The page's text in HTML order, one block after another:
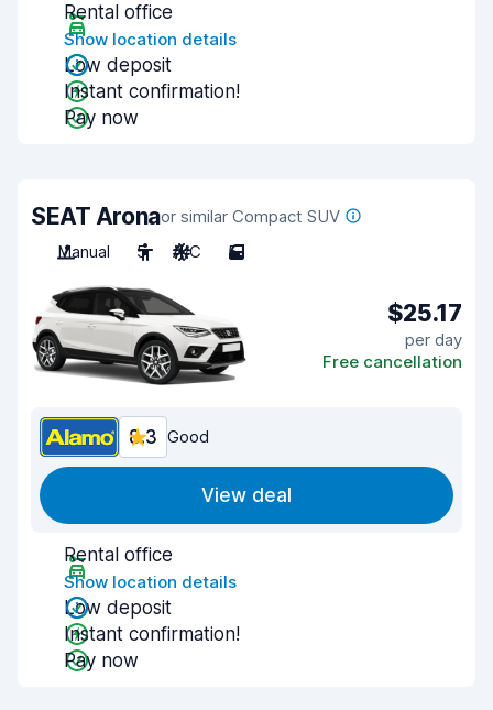
Rental office
Show location details
Low deposit
Instant confirmation!
Pay now
SEAT Aronaor similar Compact SUV
Manual
5 A/C 5
$25.17
per day
Free cancellation
8.3 Good
View deal
Rental office
Show location details
Low deposit
Instant confirmation!
Pay now